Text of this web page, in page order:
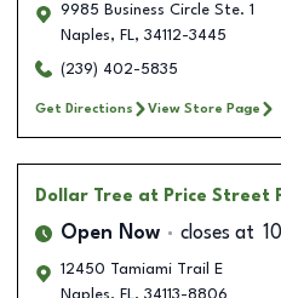
9985 Business Circle Ste. 1
Naples, FL, 34112-3445
(239) 402-5835
Get Directions View Store Page
Dollar Tree at Price Street
Open Now closes at
12450 Tamiami Trail E
Naples, FL, 34113-8806